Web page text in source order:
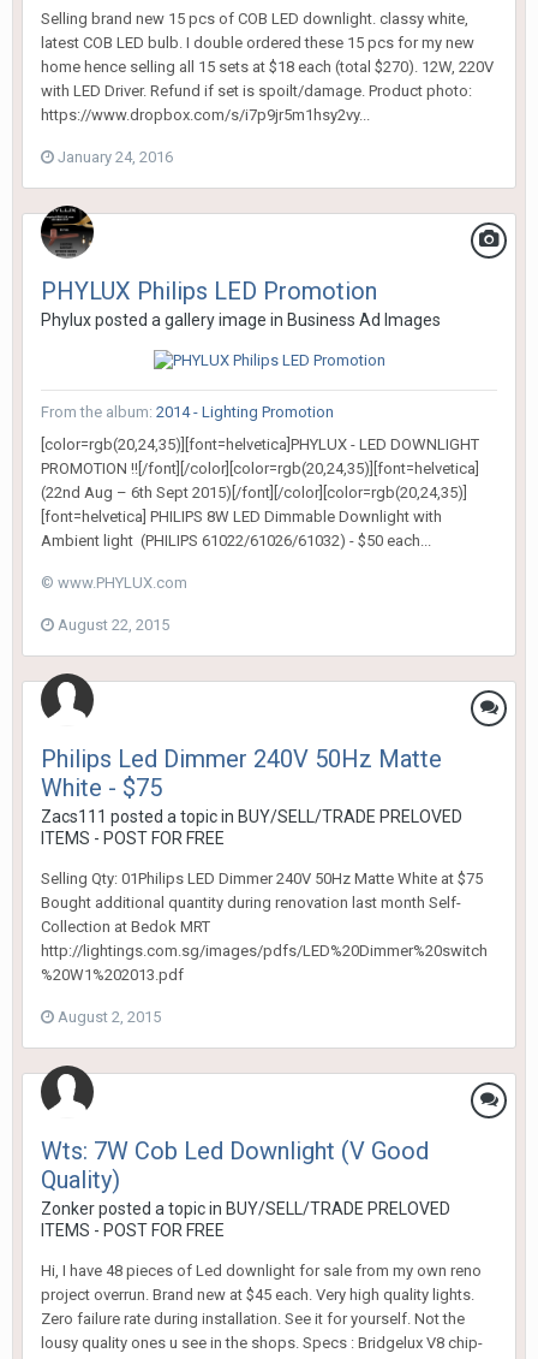
Selling brand new 15 pcs of COB LED downlight. classy white,
latest COB LED bulb. I double ordered these 15 pcs for my new
home hence selling all 15 sets at $18 each (total $270). 12W, 220V
with LED Driver. Refund if set is spoilt/damage. Product photo:
https://www.dropbox.com/s/i7p9jr5m1hsy2vy...
January 24, 2016
PHYLUX Philips LED Promotion
Phyluxposted a gallery image in Business Ad Images
From the album: 2014 - Lighting Promotion
[color=rgb(20,24,35)][font=helvetica]PHYLUX - LED DOWNLIGHT
PROMOTION !![/font][/color][color=rgb(20,24,35)][font=helvetica]
(22nd Aug – 6th Sept 2015)[/font][/color][color=rgb(20,24,35)]
[font=helvetica] PHILIPS 8W LED Dimmable Downlight with
Ambient light (PHILIPS 61022/61026/61032) - $50 each...
© www.PHYLUX.com
August 22, 2015
Philips Led Dimmer 240V 50Hz Matte
White - $75
Zacs111 posted a topic in BUY/SELL/TRADE PRELOVED
ITEMS - POST FOR FREE
Selling Qty: 01Philips LED Dimmer 240V 50Hz Matte White at $75
Bought additional quantity during renovation last month Self-
Collection at Bedok MRT
http://lightings.com.sg/images/pdfs/LED%20Dimmer%20switch
%20W1%202013.pdf
August 2, 2015
Wts: 7W Cob Led Downlight (V Good
Quality)
Zonkerposted a topic in BUY/SELL/TRADE PRELOVED
ITEMS - POST FOR FREE
Hi, I have 48 pieces of Led downlight for sale from my own reno
project overrun. Brand new at $45 each. Very high quality lights.
Zero failure rate during installation. See it for yourself. Not the
lousy quality ones u see in the shops. Specs : Bridgelux V8 chip-